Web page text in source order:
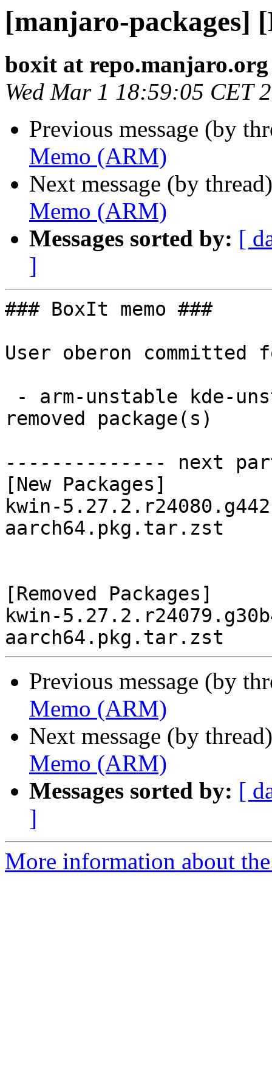
[manjaro-packages]
boxit at repo.manjaro.org
Wed Mar 1 18:59:05 CET
Previous message (by
Memo (ARM)
Next message (by
Memo (ARM)
Messages sorted by: [
]
### BoxIt memo ###
User oberon committed
removed package(s)
-------------- next
[New Packages]
kwin-
aarch64.pkg.tar.zst
[Removed Packages]
kwin-
Previous message (by
Memo (ARM)
Next message (by
Memo (ARM)
Messages sorted by: [
]
More information about